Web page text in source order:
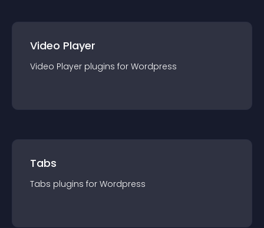
Video Player
Video Player plugins for Wordpress
Tabs
Tabs plugins for Wordpress